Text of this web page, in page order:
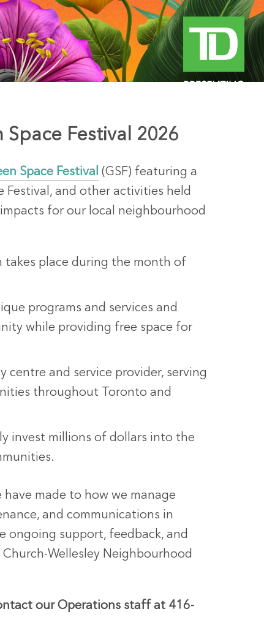
Festival 2026
Space Festival (GSF) featuring a
Festival, and other activities held
for our local neighbourhood
takes place during the month of
programs and services and
while providing free space for
centre and service provider, serving
throughout Toronto and
invest millions of dollars into the
made to how we manage
and communications in
ongoing support, feedback, and
Wellesley Neighbourhood
our Operations staff at 416-